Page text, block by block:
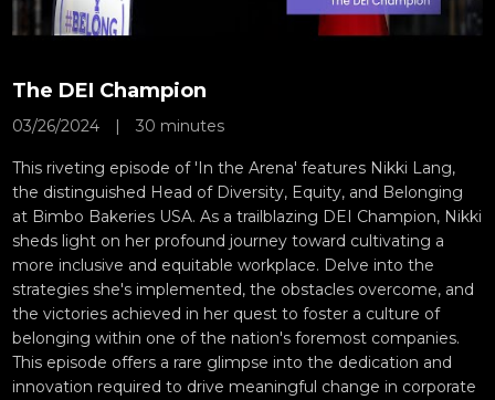
The DEI Champion
03/26/2024 | 30 minutes
This riveting episode of 'In the Arena' features Nikki Lang,
the distinguished Head of Diversity, Equity, and Belonging
at Bimbo Bakeries USA. As a trailblazing DEI Champion, Nikki
sheds light on her profound journey toward cultivating a
more inclusive and equitable workplace. Delve into the
strategies she's implemented, the obstacles overcome, and
the victories achieved in her quest to foster a culture of
belonging within one of the nation's foremost companies.
This episode offers a rare glimpse into the dedication and
innovation required to drive meaningful change in corporate